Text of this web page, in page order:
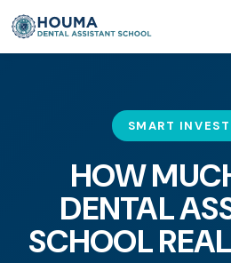
SMART
HOW
DENTAL
SCHOOL